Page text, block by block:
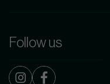
Follow us